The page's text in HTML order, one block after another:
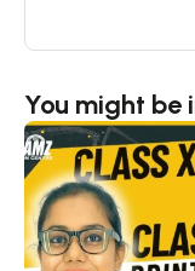
You might be